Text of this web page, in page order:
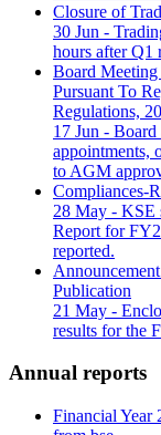
Closure of
30 Jun -
hours after Q1
Board
Pursuant To
Regulations,
17 Jun - Board
appointments,
to AGM
Compliances-
28 May - KSE
Report for
reported.
Publication
21 May -
results for the
Annual reports
Financial Year